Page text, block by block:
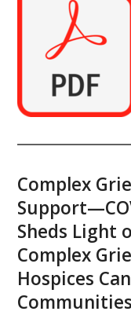
Complex
Sheds Light
Complex
Hospices